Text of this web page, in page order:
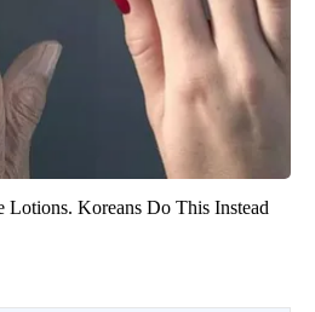
Lotions. Koreans Do This Instead